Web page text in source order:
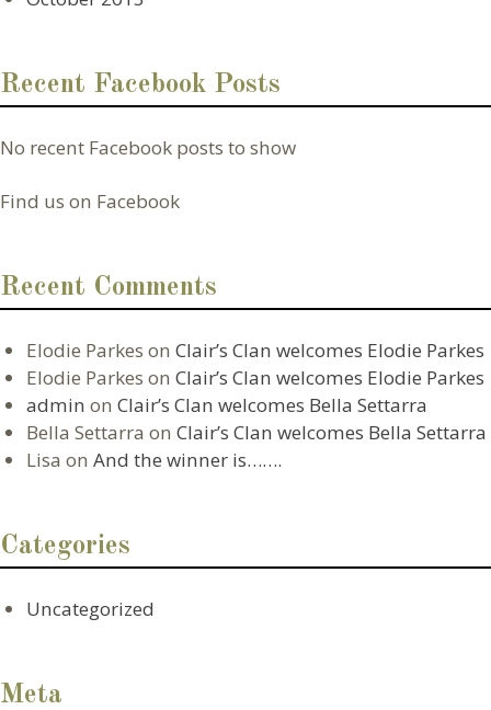
Recent Facebook Posts
No recent Facebook posts to show
Find us on Facebook
Recent Comments
Elodie Parkes on Clair’s Clan welcomes Elodie Parkes
Elodie Parkes on Clair’s Clan welcomes Elodie Parkes
admin on Clair’s Clan welcomes Bella Settarra
Bella Settarra on Clair’s Clan welcomes Bella Settarra
Lisa on And the winner is…….
Categories
Uncategorized
Meta